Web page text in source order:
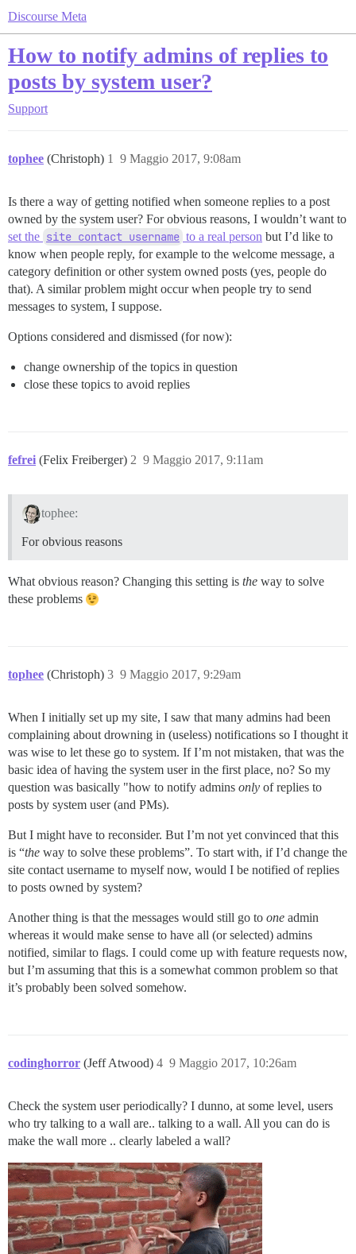
Discourse Meta
How to notify admins of replies to
posts by system user?
Support
tophee (Christoph) 9 Maggio 2017, 9:08am
1
Is there a way of getting notified when someone replies to a post
owned by the system user? For obvious reasons, I wouldn’t want to
set the site contact username to a real person but I’d like to
know when people reply, for example to the welcome message, a
category definition or other system owned posts (yes, people do
that). A similar problem might occur when people try to send
messages to system, I suppose.
Options considered and dismissed (for now):
change ownership of the topics in question
close these topics to avoid replies
fefrei (Felix Freiberger) 9 Maggio 2017, 9:11am
2
tophee:
For obvious reasons
What obvious reason? Changing this setting is the way to solve
these problems
tophee (Christoph) 9 Maggio 2017, 9:29am
3
When I initially set up my site, I saw that many admins had been
complaining about drowning in (useless) notifications so I thought it
was wise to let these go to system. If I’m not mistaken, that was the
basic idea of having the system user in the first place, no? So my
question was basically "how to notify admins only of replies to
posts by system user (and PMs).
But I might have to reconsider. But I’m not yet convinced that this
is “the way to solve these problems”. To start with, if I’d change the
site contact username to myself now, would I be notified of replies
to posts owned by system?
Another thing is that the messages would still go to one admin
whereas it would make sense to have all (or selected) admins
notified, similar to flags. I could come up with feature requests now,
but I’m assuming that this is a somewhat common problem so that
it’s probably been solved somehow.
codinghorror (Jeff Atwood) 9 Maggio 2017, 10:26am
4
Check the system user periodically? I dunno, at some level, users
who try talking to a wall are.. talking to a wall. All you can do is
make the wall more .. clearly labeled a wall?